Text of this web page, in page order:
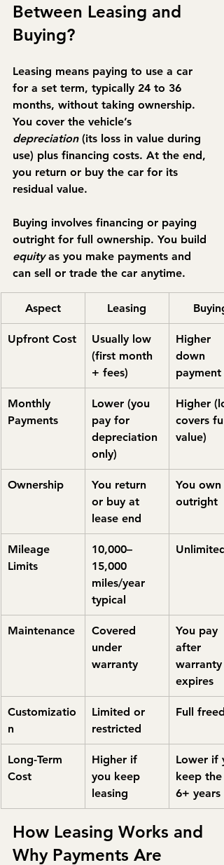
Between Leasing and
Buying?
Leasing means paying to use a car
for a set term, typically 24 to 36
months, without taking ownership.
You cover the vehicle’s
depreciation (its loss in value during
use) plus financing costs. At the end,
you return or buy the car for its
residual value.
Buying involves financing or paying
outright for full ownership. You build
equity as you make payments and
can sell or trade the car anytime.
Aspect Leasing Buying
Upfront Cost
Usually low
(first month
+ fees)
Higher
down
payment
Monthly
Payments
Lower (you
pay for
depreciation
only)
Higher
covers
value)
Ownership
You return
or buy at
lease end
You own
outright
Mileage
Limits
10,000–
15,000
miles/year
typical
Unlimited
Maintenance
Covered
under
warranty
You pay
after
warranty
expires
Customizatio
n
Limited or
restricted
Full
Long-Term
Cost
Higher if
you keep
leasing
Lower if
keep the
6+ years
How Leasing Works and
Why Payments Are